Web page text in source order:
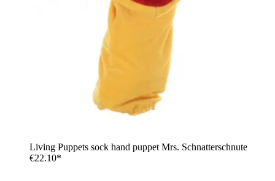
Living Puppets sock hand puppet Mrs. Schnatterschnute
€22.10*